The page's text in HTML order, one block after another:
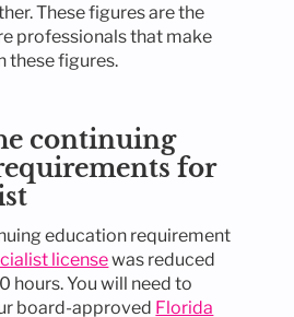
These figures are the
professionals that make
these figures.
continuing
for
education requirement
licensewas reduced
hours. You will need to
board-approved Florida